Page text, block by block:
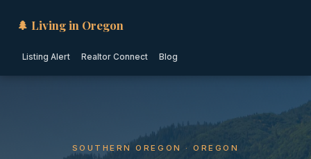
🌲 Living in Oregon
Listing Alert Realtor Connect Blog
SOUTHERN OREGON · OREGON